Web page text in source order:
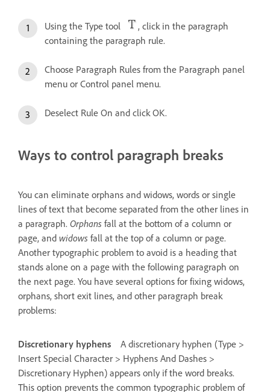
Using the Type tool
, click in the paragraph
containing the paragraph rule.
Choose Paragraph Rules from the Paragraph panel
menu or Control panel menu.
Deselect Rule On and click OK.
Ways to control paragraph breaks
You can eliminate orphans and widows, words or single
lines of text that become separated from the other lines in
a paragraph. Orphans fall at the bottom of a column or
page, and widows fall at the top of a column or page.
Another typographic problem to avoid is a heading that
stands alone on a page with the following paragraph on
the next page. You have several options for fixing widows,
orphans, short exit lines, and other paragraph break
problems:
Discretionary hyphens
A discretionary hyphen (Type >
Insert Special Character > Hyphens And Dashes >
Discretionary Hyphen) appears only if the word breaks.
This option prevents the common typographic problem of